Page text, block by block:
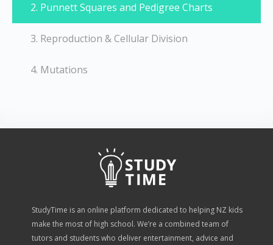
2. Punnett Squares and Pedigree Charts
3. Reproduction & Cellular Division
4. Mutations
StudyTime is an online platform dedicated to helping NZ kids
make the most of high school. We’re a combined team of
tutors and students who deliver entertainment, advice and